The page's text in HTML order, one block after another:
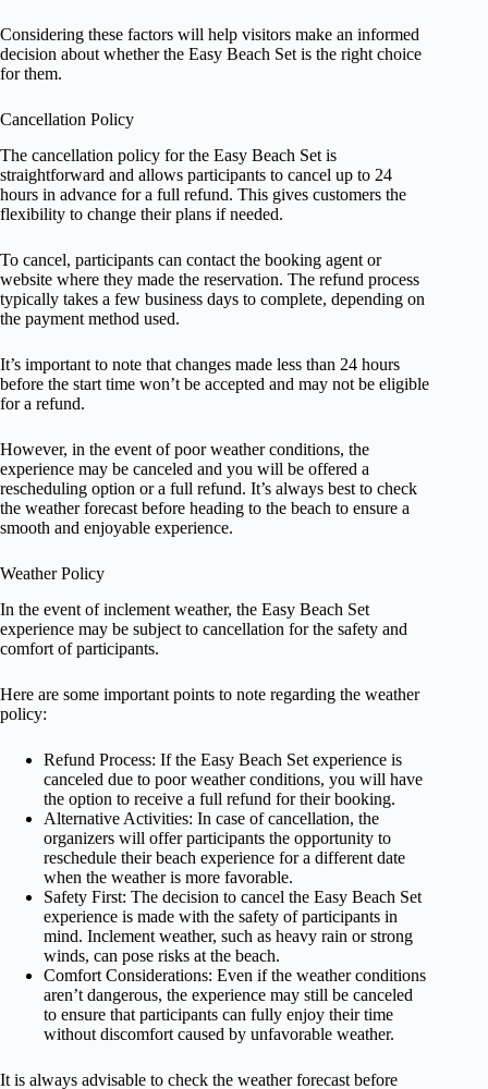
Considering these factors will help visitors make an informed
decision about whether the Easy Beach Set is the right choice
for them.
Cancellation Policy
The cancellation policy for the Easy Beach Set is
straightforward and allows participants to cancel up to 24
hours in advance for a full refund. This gives customers the
flexibility to change their plans if needed.
To cancel, participants can contact the booking agent or
website where they made the reservation. The refund process
typically takes a few business days to complete, depending on
the payment method used.
It’s important to note that changes made less than 24 hours
before the start time won’t be accepted and may not be eligible
for a refund.
However, in the event of poor weather conditions, the
experience may be canceled and you will be offered a
rescheduling option or a full refund. It’s always best to check
the weather forecast before heading to the beach to ensure a
smooth and enjoyable experience.
Weather Policy
In the event of inclement weather, the Easy Beach Set
experience may be subject to cancellation for the safety and
comfort of participants.
Here are some important points to note regarding the weather
policy:
Refund Process: If the Easy Beach Set experience is
canceled due to poor weather conditions, you will have
the option to receive a full refund for their booking.
Alternative Activities: In case of cancellation, the
organizers will offer participants the opportunity to
reschedule their beach experience for a different date
when the weather is more favorable.
Safety First: The decision to cancel the Easy Beach Set
experience is made with the safety of participants in
mind. Inclement weather, such as heavy rain or strong
winds, can pose risks at the beach.
Comfort Considerations: Even if the weather conditions
aren’t dangerous, the experience may still be canceled
to ensure that participants can fully enjoy their time
without discomfort caused by unfavorable weather.
It is always advisable to check the weather forecast before